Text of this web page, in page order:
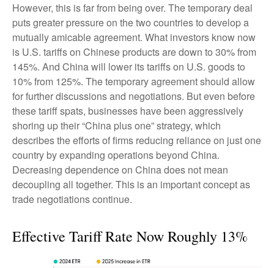
However, this is far from being over. The temporary deal
puts greater pressure on the two countries to develop a
mutually amicable agreement. What investors know now
is U.S. tariffs on Chinese products are down to 30% from
145%. And China will lower its tariffs on U.S. goods to
10% from 125%. The temporary agreement should allow
for further discussions and negotiations. But even before
these tariff spats, businesses have been aggressively
shoring up their “China plus one” strategy, which
describes the efforts of firms reducing reliance on just one
country by expanding operations beyond China.
Decreasing dependence on China does not mean
decoupling all together. This is an important concept as
trade negotiations continue.
Effective Tariff Rate Now Roughly 13%